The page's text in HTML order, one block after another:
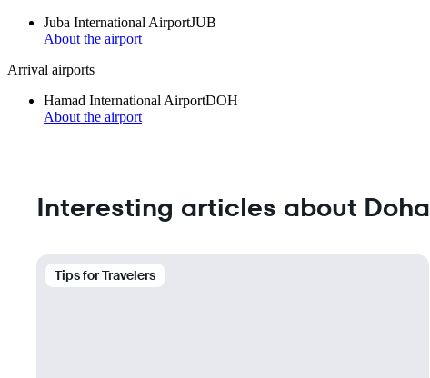
Juba International AirportJUB
About the airport
Arrival airports
Hamad International AirportDOH
About the airport
Interesting articles about Doha
Tips for Travelers